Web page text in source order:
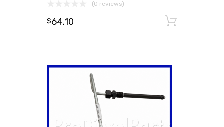
(0 reviews)
$64.10